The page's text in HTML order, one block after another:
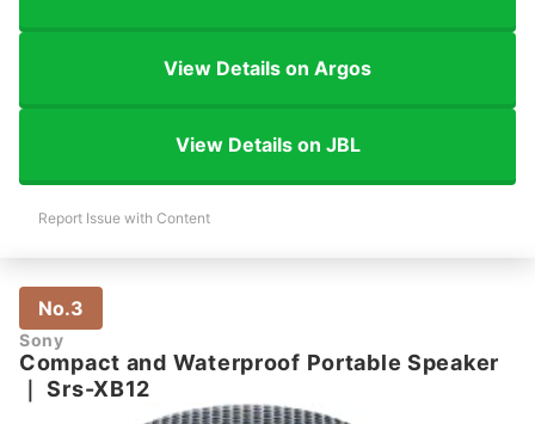
View Details on Argos
View Details on JBL
Report Issue with Content
No.3
Sony
Compact and Waterproof Portable Speaker
｜Srs-XB12